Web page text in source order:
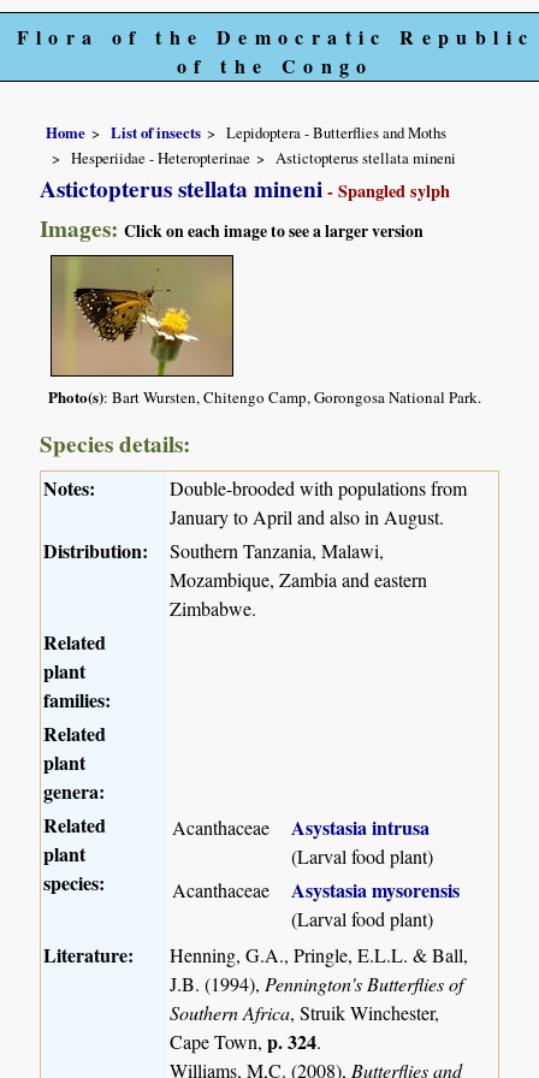
Flora of the Democratic Republic
of the Congo
Home List of insects
Lepidoptera - Butterflies and Moths
Hesperiidae - Heteropterinae
Astictopterus stellata mineni
Astictopterus stellata mineni- Spangled sylph
Images:Click on each image to see a larger version
Photo(s): Bart Wursten, Chitengo Camp, Gorongosa National Park.
Species details:
Notes:
Double-brooded with populations from
January to April and also in August.
Distribution:
Southern Tanzania, Malawi,
Mozambique, Zambia and eastern
Zimbabwe.
Related
plant
families:
Related
plant
genera:
Related
plant
species:
Acanthaceae Asystasia intrusa
(Larval food plant)
Acanthaceae
Asystasia mysorensis
(Larval food plant)
Literature:
Henning, G.A., Pringle, E.L.L. & Ball,
J.B. (1994), Pennington's Butterflies of
Southern Africa, Struik Winchester,
Cape Town,p. 324.
Williams, M,C. (2008), Butterflies and